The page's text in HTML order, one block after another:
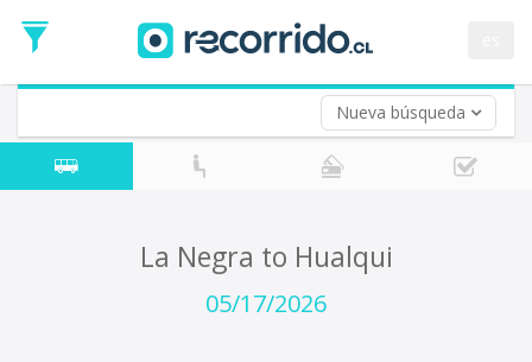
Nueva búsqueda
Date
Return trip (opt)
Return
Date
La Negra to Hualqui
05/17/2026